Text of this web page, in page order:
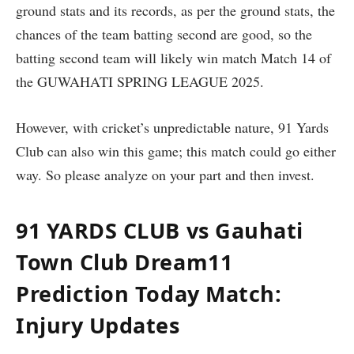
ground stats and its records, as per the ground stats, the
chances of the team batting second are good, so the
batting second team will likely win match Match 14 of
the GUWAHATI SPRING LEAGUE 2025.
However, with cricket’s unpredictable nature, 91 Yards
Club can also win this game; this match could go either
way. So please analyze on your part and then invest.
91 YARDS CLUB vs Gauhati
Town Club Dream11
Prediction Today Match:
Injury Updates